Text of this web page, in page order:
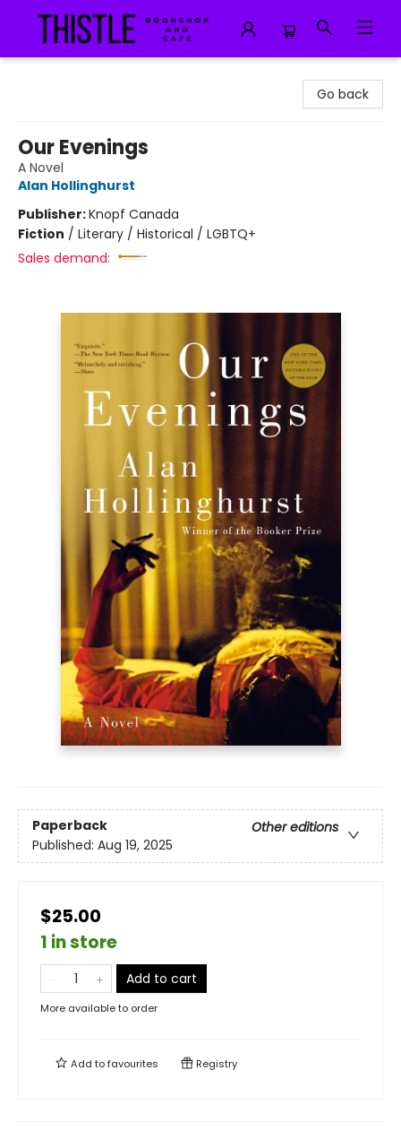
Go back
Our Evenings
A Novel
Alan Hollinghurst
Publisher:Knopf Canada
Fiction / Literary / Historical / LGBTQ+
Sales demand:
Paperback
Other editions
Published: Aug 19, 2025
$25.00
1 in store
Add to cart
More available to order
Add tofavourites Registry